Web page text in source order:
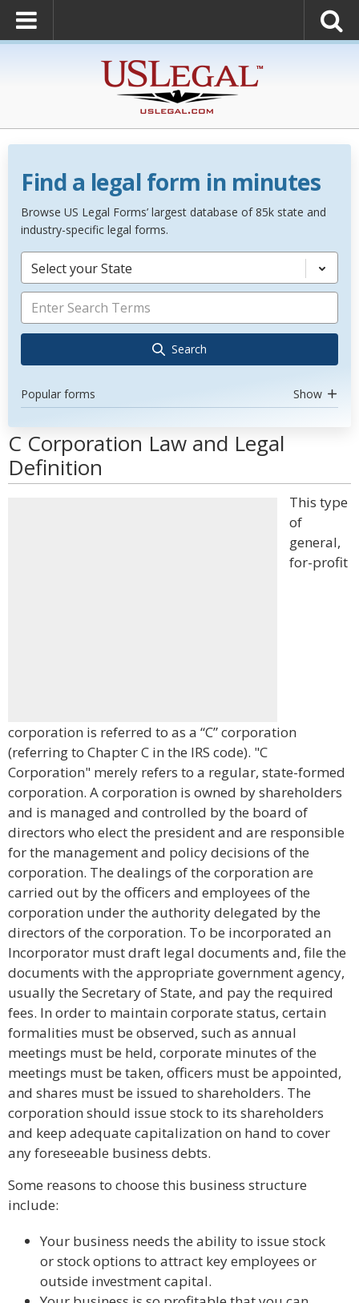
Find a legal form in minutes
Browse US Legal Forms’ largest database of 85k state and
industry-specific legal forms.
Select your State
Search
Popular forms Show
C Corporation Law and Legal
Definition
This type
of
general,
for-profit
corporation is referred to as a “C” corporation
(referring to Chapter C in the IRS code). "C
Corporation" merely refers to a regular, state-formed
corporation. A corporation is owned by shareholders
and is managed and controlled by the board of
directors who elect the president and are responsible
for the management and policy decisions of the
corporation. The dealings of the corporation are
carried out by the officers and employees of the
corporation under the authority delegated by the
directors of the corporation. To be incorporated an
Incorporator must draft legal documents and, file the
documents with the appropriate government agency,
usually the Secretary of State, and pay the required
fees. In order to maintain corporate status, certain
formalities must be observed, such as annual
meetings must be held, corporate minutes of the
meetings must be taken, officers must be appointed,
and shares must be issued to shareholders. The
corporation should issue stock to its shareholders
and keep adequate capitalization on hand to cover
any foreseeable business debts.
Some reasons to choose this business structure
include:
Your business needs the ability to issue stock
or stock options to attract key employees or
outside investment capital.